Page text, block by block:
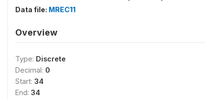
Data file: MREC11
Overview
Type: Discrete
Decimal: 0
Start: 34
End: 34